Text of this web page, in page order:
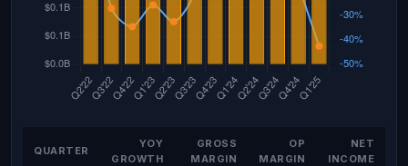
QUARTER
YOY
GROWTH
GROSS
MARGIN
OP
MARGIN
NET
INCOME